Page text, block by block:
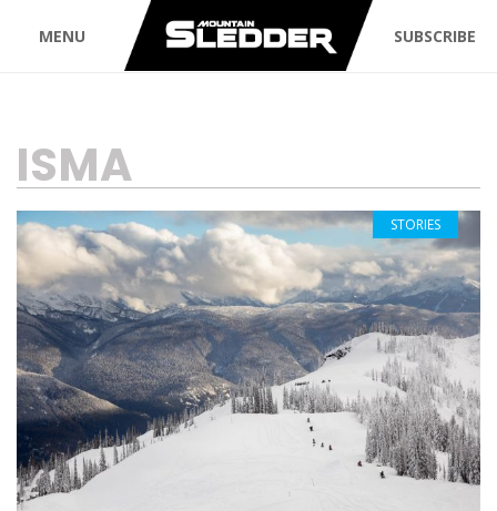
MENU SUBSCRIBE
TAG:
ISMA
STORIES